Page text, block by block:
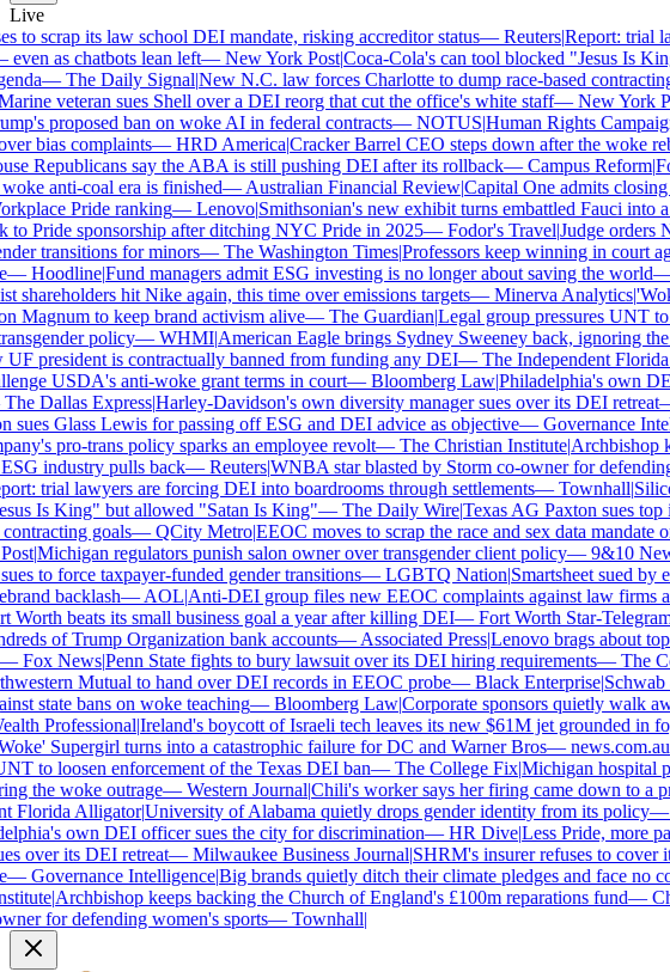
Live
scrap its law school DEI mandate, risking accreditor status—Reuters|Report: trial
as chatbots lean left—New York Post|Coca-Cola's can tool blocked "Jesus Is
—The Daily Signal|New N.C. law forces Charlotte to dump race-based contracting
veteran sues Shell over a DEI reorg that cut the office's white staff—New York
proposed ban on woke AI in federal contracts—NOTUS|Human Rights Campaign
bias complaints—HRD America|Cracker Barrel CEO steps down after the woke
Republicans say the ABA is still pushing DEI after its rollback—Campus Reform|
anti-coal era is finished—Australian Financial Review|Capital One admits closing
Pride ranking—Lenovo|Smithsonian's new exhibit turns embattled Fauci into a
Pride sponsorship after ditching NYC Pride in 2025—Fodor's Travel|Judge orders
transitions for minors—The Washington Times|Professors keep winning in court
Hoodline|Fund managers admit ESG investing is no longer about saving the world—
hit Nike again, this time over emissions targets—Minerva Analytics|
to keep brand activism alive—The Guardian|Legal group pressures UNT to
policy—WHMI|American Eagle brings Sydney Sweeney back, ignoring the
president is contractually banned from funding any DEI—The Independent Florida
USDA's anti-woke grant terms in court—Bloomberg Law|Philadelphia's own DEI
Dallas Express|Harley-Davidson's own diversity manager sues over its DEI retreat—
Glass Lewis for passing off ESG and DEI advice as objective—Governance
pro-trans policy sparks an employee revolt—The Christian Institute|Archbishop
industry pulls back—Reuters|WNBA star blasted by Storm co-owner for defending
trial lawyers are forcing DEI into boardrooms through settlements—Townhall|
Is King" but allowed "Satan Is King"—The Daily Wire|Texas AG Paxton sues top
goals—QCity Metro|EEOC moves to scrap the race and sex data mandate on
|Michigan regulators punish salon owner over transgender client policy—9&10 News|
to force taxpayer-funded gender transitions—LGBTQ Nation|Smartsheet sued by
backlash—AOL|Anti-DEI group files new EEOC complaints against law firms
beats its small business goal a year after killing DEI—Fort Worth Star-Telegram|
of Trump Organization bank accounts—Associated Press|Lenovo brags about top-
Fox News|Penn State fights to bury lawsuit over its DEI hiring requirements—The
Mutual to hand over DEI records in EEOC probe—Black Enterprise|Schwab
state bans on woke teaching—Bloomberg Law|Corporate sponsors quietly walk
Professional|Ireland's boycott of Israeli tech leaves its new $61M jet grounded in fog
Supergirl turns into a catastrophic failure for DC and Warner Bros—news.com.au|
to loosen enforcement of the Texas DEI ban—The College Fix|Michigan hospital
the woke outrage—Western Journal|Chili's worker says her firing came down to a
Alligator|University of Alabama quietly drops gender identity from its policy—
own DEI officer sues the city for discrimination—HR Dive|Less Pride, more
over its DEI retreat—Milwaukee Business Journal|SHRM's insurer refuses to cover
Governance Intelligence|Big brands quietly ditch their climate pledges and face no
|Archbishop keeps backing the Church of England's £100m reparations fund—
for defending women's sports—Townhall|